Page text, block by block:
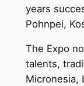
years
Pohnpei,
The Expo
talents,
Micronesia,